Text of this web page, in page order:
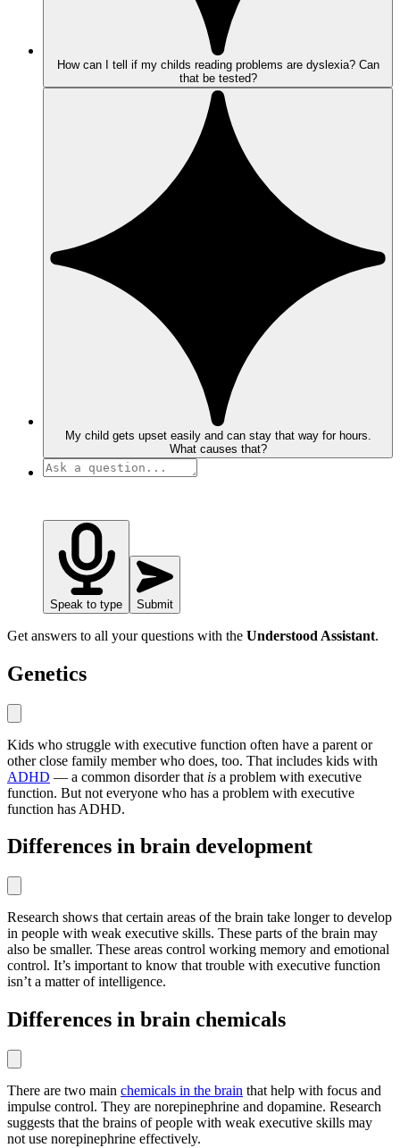
How can I tell if my childs reading problems are dyslexia? Can
that be tested?
My child gets upset easily and can stay that way for hours.
What causes that?
Speak to type Submit
Get answers to all your questions with the Understood Assistant.
Genetics
Kids who struggle with executive function often have a parent or
other close family member who does, too. That includes kids with
ADHD — a common disorder that is a problem with executive
function. But not everyone who has a problem with executive
function has ADHD.
Differences in brain development
Research shows that certain areas of the brain take longer to develop
in people with weak executive skills. These parts of the brain may
also be smaller. These areas control working memory and emotional
control. It’s important to know that trouble with executive function
isn’t a matter of intelligence.
Differences in brain chemicals
There are two main chemicals in the brain that help with focus and
impulse control. They are norepinephrine and dopamine. Research
suggests that the brains of people with weak executive skills may
not use norepinephrine effectively.